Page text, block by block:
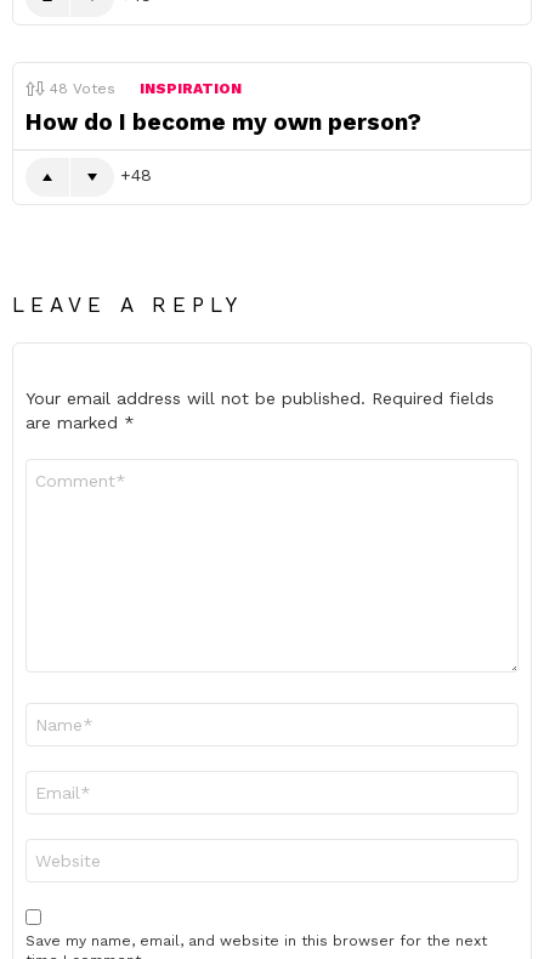
48 Votes INSPIRATION
How do I become my own person?
48
LEAVE A REPLY
Your email address will not be published. Required fields
are marked *
Save my name, email, and website in this browser for the next